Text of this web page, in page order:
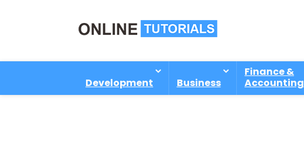
Development Business
Finance &
Accounting